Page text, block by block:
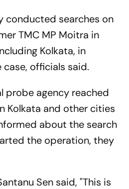
conducted searches on
TMC MP Moitra in
Kolkata, in
officials said.
probe agency reached
Kolkata and other cities
about the search
the operation, they
Sen said, "This is